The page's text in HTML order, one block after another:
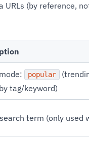
(by reference,
popular
tag/keyword)
term (only used